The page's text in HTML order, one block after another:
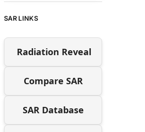
SAR LINKS
Radiation Reveal
Compare SAR
SAR Database